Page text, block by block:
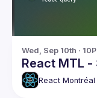
Wed, Sep 10th ·
React MTL -
React Montréal